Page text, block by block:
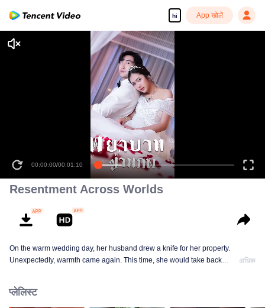
hi App खोलें
00:00:00/00:01:10
Resentment Across Worlds
On the warm wedding day, her husband drew a knife for her property.
Unexpectedly, warmth came again. This time, she would take back
अधिक
प्लेलिस्ट